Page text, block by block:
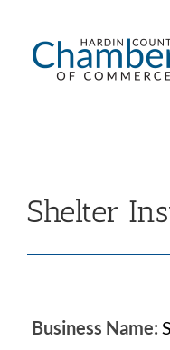
content
Shelter
Business Name: